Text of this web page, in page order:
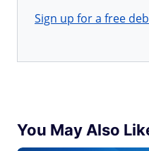
Sign up for a free
You May Also